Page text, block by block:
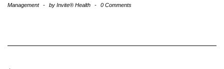
Management
- by Invite® Health - 0 Comments